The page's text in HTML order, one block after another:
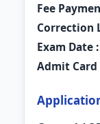
Fee
Correction
Exam Date :
Admit